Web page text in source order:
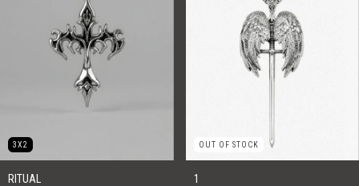
3X2
RITUAL
OUT OF STOCK
1